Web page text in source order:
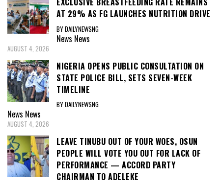
AT 29% AS FG LAUNCHES NUTRITION DRIVE
BY DAILYNEWSNG
News News
AUGUST 4, 2026
NIGERIA OPENS PUBLIC CONSULTATION ON
STATE POLICE BILL, SETS SEVEN-WEEK
TIMELINE
BY DAILYNEWSNG
News News
AUGUST 4, 2026
LEAVE TINUBU OUT OF YOUR WOES, OSUN
PEOPLE WILL VOTE YOU OUT FOR LACK OF
PERFORMANCE — ACCORD PARTY
CHAIRMAN TO ADELEKE